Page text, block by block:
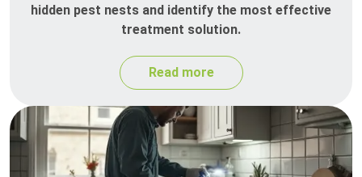
hidden pest nests and identify the most effective
treatment solution.
Read more